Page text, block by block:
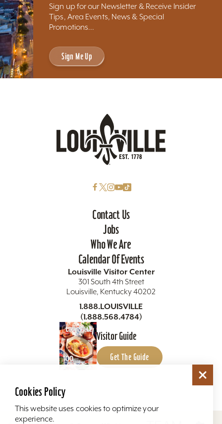
Sign up for our Newsletter & Receive Insider
Tips, Area Events, News & Special
Promotions...
Sign Me Up
Contact Us
Jobs
Who We Are
Calendar Of Events
Louisville Visitor Center
301 South 4th Street
Louisville, Kentucky 40202
1.888.LOUISVILLE
(1.888.568.4784)
Visitor Guide
Get The Guide
Cookies Policy
This website uses cookies to optimize your
experience.